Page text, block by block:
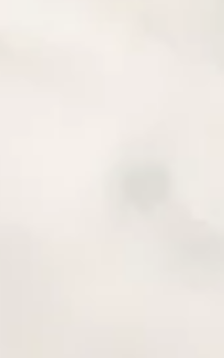
Legend has it that an
coffee berries. Curious